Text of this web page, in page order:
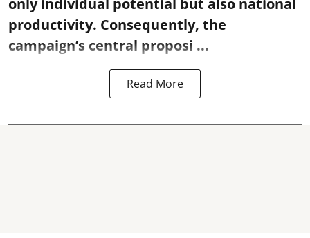
productivity. Consequently, the
campaign’s central proposi ...
Read More